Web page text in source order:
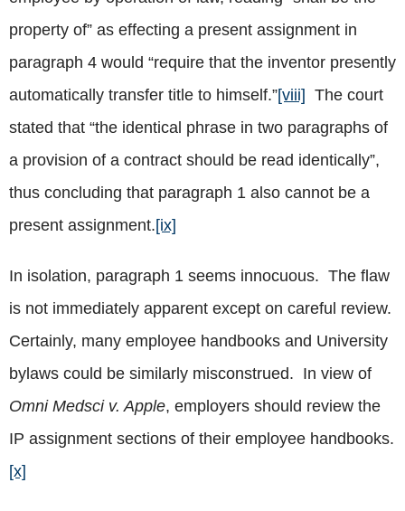
property of” as effecting a present assignment in
paragraph 4 would “require that the inventor presently
automatically transfer title to himself.”[viii] The court
stated that “the identical phrase in two paragraphs of
a provision of a contract should be read identically”,
thus concluding that paragraph 1 also cannot be a
present assignment.[ix]
In isolation, paragraph 1 seems innocuous. The flaw
is not immediately apparent except on careful review.
Certainly, many employee handbooks and University
bylaws could be similarly misconstrued. In view of
Omni Medsci v. Apple, employers should review the
IP assignment sections of their employee handbooks.
[x]